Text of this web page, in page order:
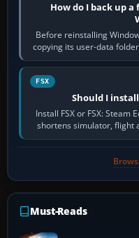
How do I back up
Before reinstalling
copying its user-data
FSX
Should I install
Install FSX or FSX: Steam
shortens simulator, flight
Must-Reads